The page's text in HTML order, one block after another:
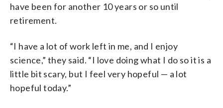
have been for another 10 years or so until
retirement.
“I have a lot of work left in me, and I enjoy
science,” they said. “I love doing what I do so it is a
little bit scary, but I feel very hopeful — a lot
hopeful today.”